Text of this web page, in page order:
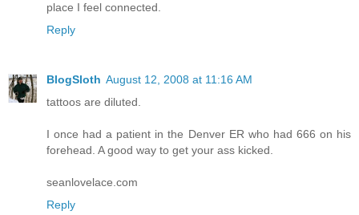
place I feel connected.
Reply
BlogSloth August 12, 2008 at 11:16 AM
tattoos are diluted.
I once had a patient in the Denver ER who had 666 on his
forehead. A good way to get your ass kicked.
seanlovelace.com
Reply